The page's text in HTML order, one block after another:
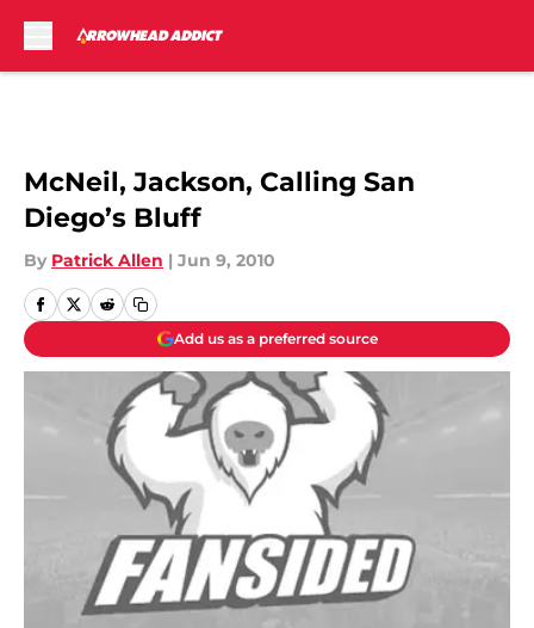
McNeil, Jackson, Calling San
Diego’s Bluff
By Patrick Allen | Jun 9, 2010
Add us as a preferred source